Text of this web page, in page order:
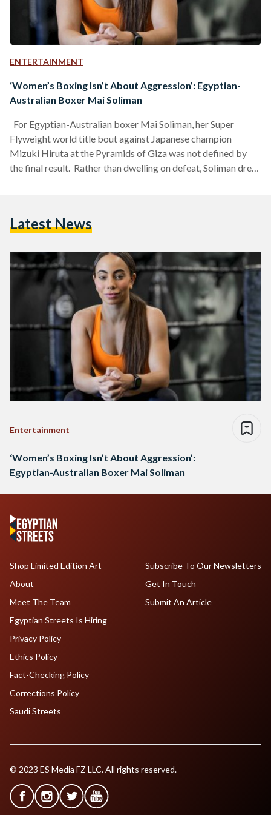
ENTERTAINMENT
‘Women’s Boxing Isn’t About Aggression’: Egyptian-
Australian Boxer Mai Soliman
For Egyptian-Australian boxer Mai Soliman, her Super
Flyweight world title bout against Japanese champion
Mizuki Hiruta at the Pyramids of Giza was not defined by
the final result. Rather than dwelling on defeat, Soliman drew
knows,” Soliman tells Egyptian Streets. “But I’ve learned to
Latest News
Entertainment
‘Women’s Boxing Isn’t About Aggression’:
Egyptian-Australian Boxer Mai Soliman
Shop Limited Edition Art
About
Meet The Team
Egyptian Streets Is Hiring
Subscribe To Our Newsletters
Get In Touch
Submit An Article
Privacy Policy
Ethics Policy
Fact-Checking Policy
Corrections Policy
Saudi Streets
© 2023 ES Media FZ LLC. All rights reserved.